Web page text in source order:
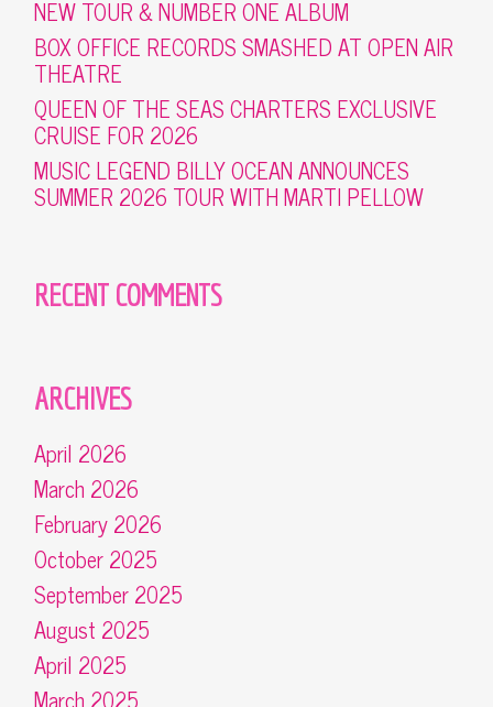
NEW TOUR & NUMBER ONE ALBUM
BOX OFFICE RECORDS SMASHED AT OPEN AIR
THEATRE
QUEEN OF THE SEAS CHARTERS EXCLUSIVE
CRUISE FOR 2026
MUSIC LEGEND BILLY OCEAN ANNOUNCES
SUMMER 2026 TOUR WITH MARTI PELLOW
RECENT COMMENTS
ARCHIVES
April 2026
March 2026
February 2026
October 2025
September 2025
August 2025
April 2025